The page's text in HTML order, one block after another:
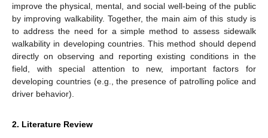
improve the physical, mental, and social well-being of the public
by improving walkability. Together, the main aim of this study is
to address the need for a simple method to assess sidewalk
walkability in developing countries. This method should depend
directly on observing and reporting existing conditions in the
field, with special attention to new, important factors for
developing countries (e.g., the presence of patrolling police and
driver behavior).
2. Literature Review